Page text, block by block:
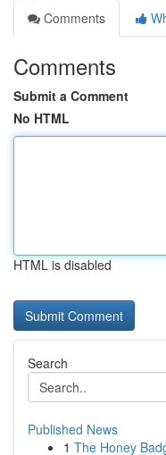
Comments
Comments
Submit a Comment
No HTML
HTML is disabled
Search
Published News
1 The Honey